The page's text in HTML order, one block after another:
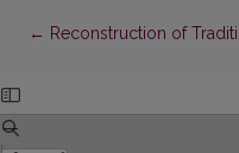
← Return to Article Details
Reconstruction of